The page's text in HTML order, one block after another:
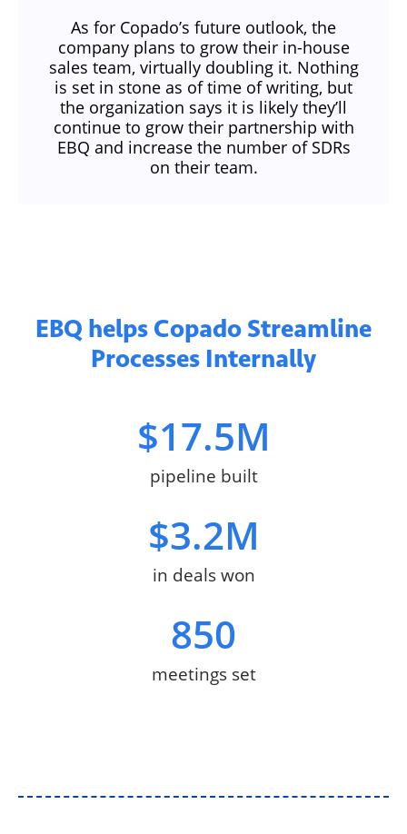
As for Copado’s future outlook, the
company plans to grow their in-house
sales team, virtually doubling it. Nothing
is set in stone as of time of writing, but
the organization says it is likely they’ll
continue to grow their partnership with
EBQ and increase the number of SDRs
on their team.
EBQ helps Copado Streamline
Processes Internally
pipeline built
$17.5M
in deals won
$3.2M
meetings set
850